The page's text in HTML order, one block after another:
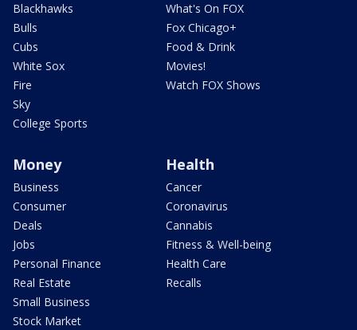
Blackhawks
Bulls
Cubs
White Sox
Fire
Sky
College Sports
What's On FOX
Fox Chicago+
Food & Drink
Movies!
Watch FOX Shows
Money
Business
Consumer
Deals
Jobs
Personal Finance
Real Estate
Small Business
Stock Market
Health
Cancer
Coronavirus
Cannabis
Fitness & Well-being
Health Care
Recalls